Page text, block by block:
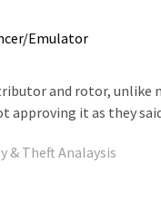
Emulator
and rotor,
approving it as they
& Theft Analaysis